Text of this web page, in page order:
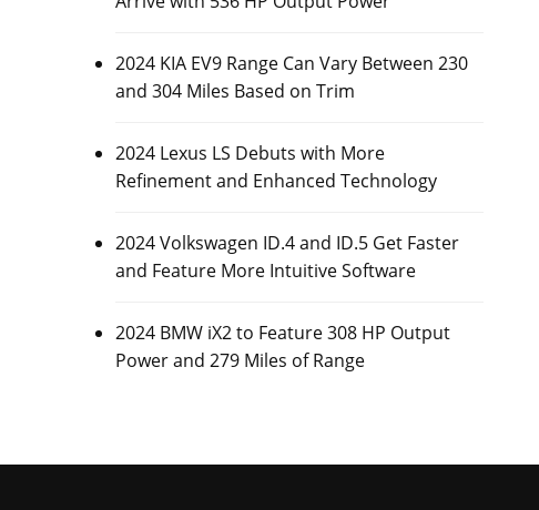
2024 KIA EV9 Range Can Vary Between 230
and 304 Miles Based on Trim
2024 Lexus LS Debuts with More
Refinement and Enhanced Technology
2024 Volkswagen ID.4 and ID.5 Get Faster
and Feature More Intuitive Software
2024 BMW iX2 to Feature 308 HP Output
Power and 279 Miles of Range